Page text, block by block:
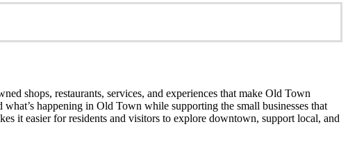
shops, restaurants, services, and experiences that make Old Town
happening in Old Town while supporting the small businesses that
it easier for residents and visitors to explore downtown, support local, and